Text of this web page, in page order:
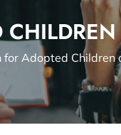
Adopted Children